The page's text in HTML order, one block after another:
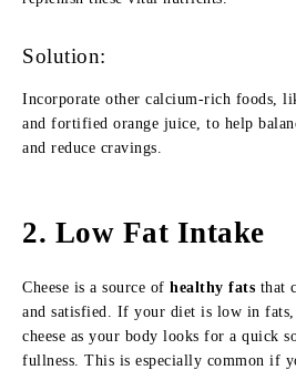
Solution:
Incorporate other calcium-rich foods,
and fortified orange juice, to help
and reduce cravings.
2. Low Fat Intake
Cheese is a source of healthy fats that
and satisfied. If your diet is low in
cheese as your body looks for a quick
fullness. This is especially common if